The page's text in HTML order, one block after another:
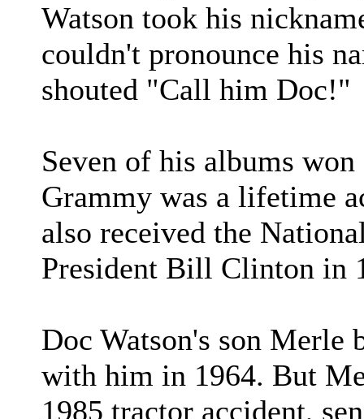
Watson took his
couldn't pronounce his
shouted "Call him Doc!"
Seven of his albums
Grammy was a lifetime
also received the
President Bill Clinton in
Doc Watson's son Merle
with him in 1964. But
1985 tractor accident,